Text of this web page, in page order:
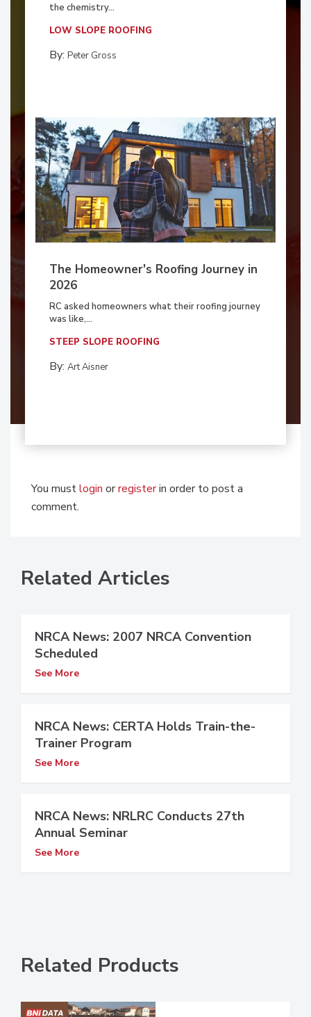
the chemistry...
LOW SLOPE ROOFING
By: Peter Gross
The Homeowner's Roofing Journey in
2026
RC asked homeowners what their roofing journey
was like,...
STEEP SLOPE ROOFING
By: Art Aisner
You mustlogin orregisterin order to post a
comment.
Related Articles
NRCA News: 2007 NRCA Convention
Scheduled
See More
NRCA News: CERTA Holds Train-the-
Trainer Program
See More
NRCA News: NRLRC Conducts 27th
Annual Seminar
See More
Related Products